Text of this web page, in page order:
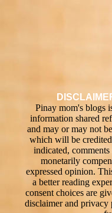
Pinay mom's blogs
information shared
and may or may not
which will be
indicated,
monetarily
expressed opinion.
a better reading
consent choices are
disclaimer and